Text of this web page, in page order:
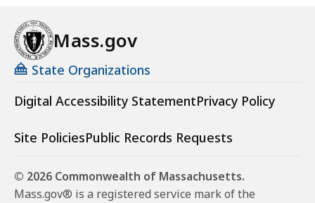
Mass.gov
State Organizations
Digital Accessibility StatementPrivacy Policy
Site PoliciesPublic Records Requests
© 2026 Commonwealth of Massachusetts.
Mass.gov® is a registered service mark of the